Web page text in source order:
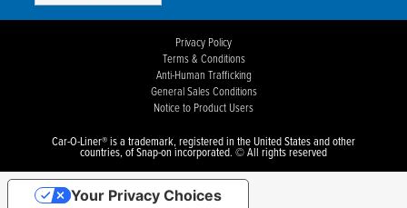
Privacy Policy
Terms & Conditions
Anti-Human Trafficking
General Sales Conditions
Notice to Product Users
Car-O-Liner® is a trademark, registered in the United States and other
countries, of Snap-on incorporated. © All rights reserved
Your Privacy Choices